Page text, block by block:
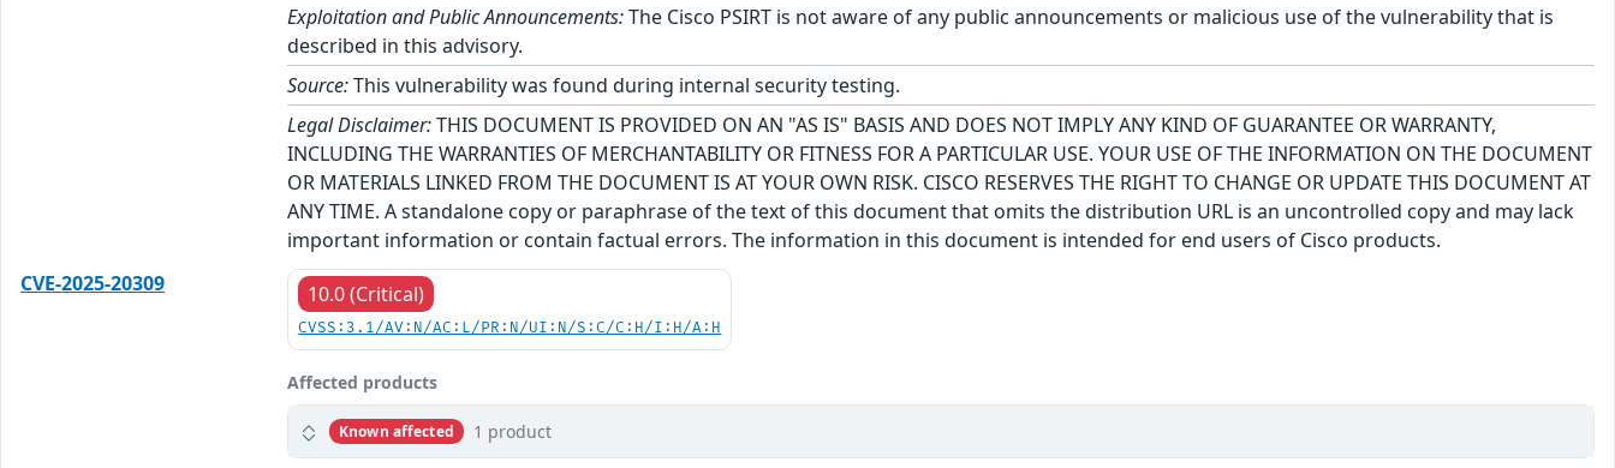
Exploitation and Public Announcements:The Cisco PSIRT is not aware of any public announcements or malicious use of the vulnerability that is
described in this advisory.
Source:This vulnerability was found during internal security testing.
Legal Disclaimer:THIS DOCUMENT IS PROVIDED ON AN "AS IS" BASIS AND DOES NOT IMPLY ANY KIND OF GUARANTEE OR WARRANTY,
INCLUDING THE WARRANTIES OF MERCHANTABILITY OR FITNESS FOR A PARTICULAR USE. YOUR USE OF THE INFORMATION ON THE DOCUMENT
OR MATERIALS LINKED FROM THE DOCUMENT IS AT YOUR OWN RISK. CISCO RESERVES THE RIGHT TO CHANGE OR UPDATE THIS DOCUMENT AT
ANY TIME. A standalone copy or paraphrase of the text of this document that omits the distribution URL is an uncontrolled copy and may lack
important information or contain factual errors. The information in this document is intended for end users of Cisco products.
CVE-2025-20309
10.0 (Critical)
CVSS:3.1/AV:N/AC:L/PR:N/UI:N/S:C/C:H/I:H/A:H
Affected products
Known affected 1 product